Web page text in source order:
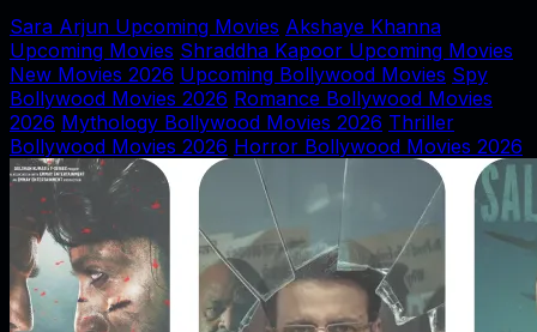
Sara Arjun Upcoming Movies Akshaye Khanna
Upcoming Movies Shraddha Kapoor Upcoming Movies
New Movies 2026 Upcoming Bollywood Movies Spy
Bollywood Movies 2026 Romance Bollywood Movies
2026 Mythology Bollywood Movies 2026 Thriller
Bollywood Movies 2026 Horror Bollywood Movies 2026